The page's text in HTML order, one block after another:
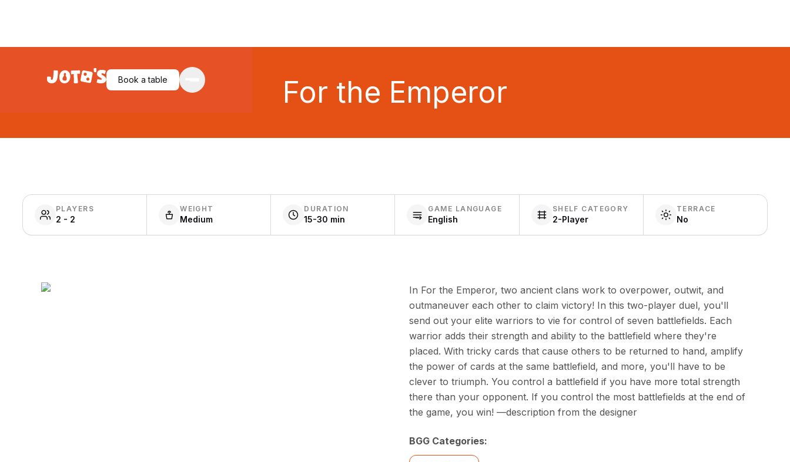
Book a table For the Emperor
PLAYERS
2 - 2
WEIGHT
Medium
DURATION
15-30 min
GAME LANGUAGE
English
SHELF CATEGORY
2-Player
TERRACE
No
In For the Emperor, two ancient clans work to overpower, outwit, and
outmaneuver each other to claim victory! In this two-player duel, you'll
send out your elite warriors to vie for control of seven battlefields. Each
warrior adds their strength and ability to the battlefield where they're
placed. With tricky cards that cause others to be returned to hand, amplify
the power of cards at the same battlefield, and more, you'll have to be
clever to triumph. You control a battlefield if you have more total strength
there than your opponent. If you control the most battlefields at the end of
the game, you win! —description from the designer
BGG Categories: